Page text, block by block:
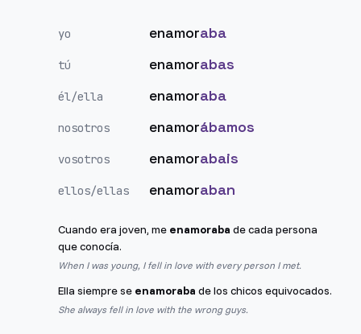
yo enamoraba
tú enamorabas
él/ella enamoraba
nosotros enamorábamos
vosotros enamorabais
ellos/ellas enamoraban
Cuando era joven, me enamoraba de cada persona
que conocía.
When I was young, I fell in love with every person I met.
Ella siempre se enamoraba de los chicos equivocados.
She always fell in love with the wrong guys.